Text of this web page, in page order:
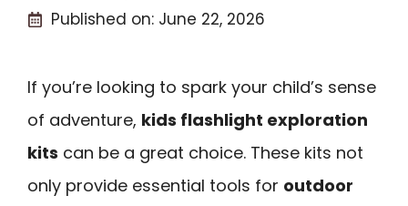
Published on: June 22, 2026
If you’re looking to spark your child’s sense
of adventure, kids flashlight exploration
kits can be a great choice. These kits not
only provide essential tools for outdoor